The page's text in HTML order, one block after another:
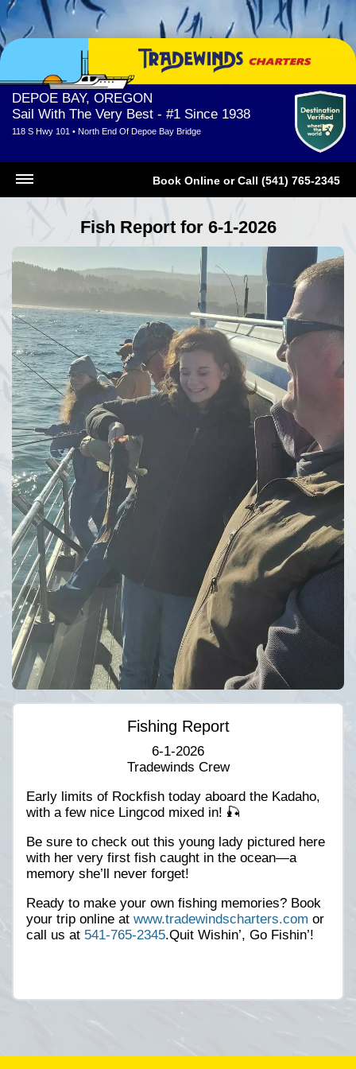
DEPOE BAY, OREGON
Sail With The Very Best - #1 Since 1938
118 S Hwy 101 • North End Of Depoe Bay Bridge
Book Online orCall (541) 765-2345
Fish Report for 6-1-2026
Fishing Report
6-1-2026
Tradewinds Crew
Early limits of Rockfish today aboard the Kadaho,
with a few nice Lingcod mixed in! 🎣
Be sure to check out this young lady pictured here
with her very first fish caught in the ocean—a
memory she’ll never forget!
Ready to make your own fishing memories? Book
your trip online at www.tradewindscharters.com or
call us at 541-765-2345.Quit Wishin’, Go Fishin’!